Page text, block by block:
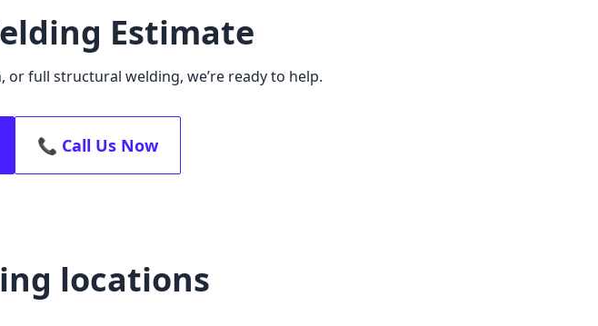
Estimate
full structural welding, we’re ready to help.
📞 Call Us Now
locations